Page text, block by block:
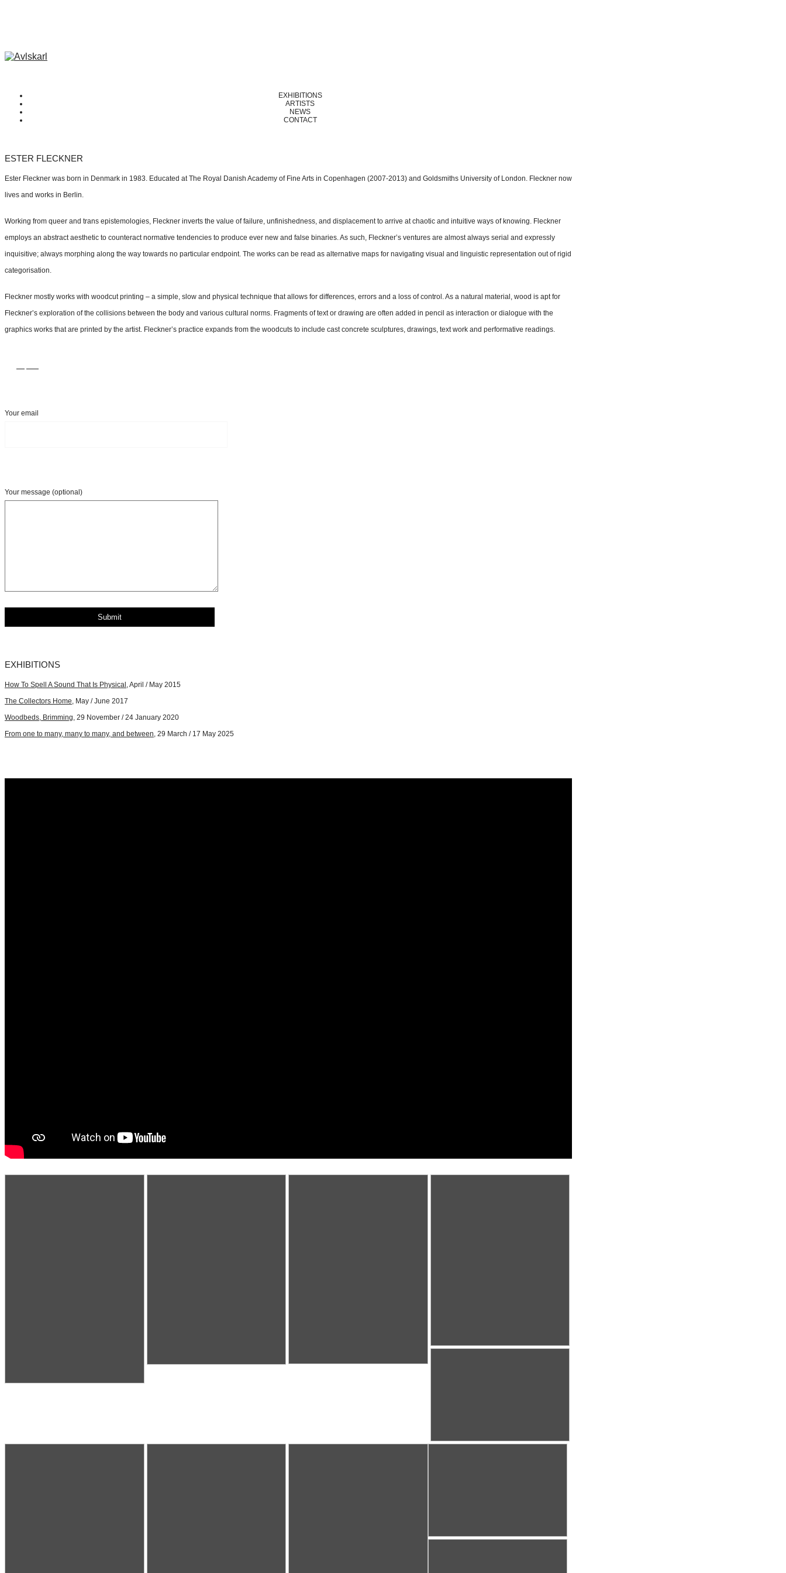
EXHIBITIONS
ARTISTS
NEWS
CONTACT
ESTER FLECKNER
Ester Fleckner was born in Denmark in 1983. Educated at The Royal Danish Academy of Fine Arts in Copenhagen (2007-2013) and Goldsmiths University of London. Fleckner now
lives and works in Berlin.
Working from queer and trans epistemologies, Fleckner inverts the value of failure, unfinishedness, and displacement to arrive at chaotic and intuitive ways of knowing. Fleckner
employs an abstract aesthetic to counteract normative tendencies to produce ever new and false binaries. As such, Fleckner’s ventures are almost always serial and expressly
inquisitive; always morphing along the way towards no particular endpoint. The works can be read as alternative maps for navigating visual and linguistic representation out of rigid
categorisation.
Fleckner mostly works with woodcut printing – a simple, slow and physical technique that allows for differences, errors and a loss of control. As a natural material, wood is apt for
Fleckner’s exploration of the collisions between the body and various cultural norms. Fragments of text or drawing are often added in pencil as interaction or dialogue with the
graphics works that are printed by the artist. Fleckner’s practice expands from the woodcuts to include cast concrete sculptures, drawings, text work and performative readings.
Your email
Your message (optional)
EXHIBITIONS
How To Spell A Sound That Is Physical , April / May 2015
The Collectors Home , May / June 2017
Woodbeds, Brimming , 29 November / 24 January 2020
From one to many, many to many, and between , 29 March / 17 May 2025